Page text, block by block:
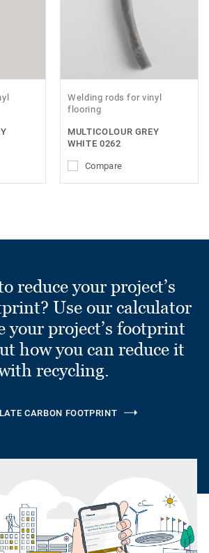
Welding rods for vinyl
flooring
MULTICOLOUR GREY
WHITE 0262
Compare
reduce your project’s
Use our calculator
your project’s footprint
how you can reduce it
recycling.
CARBON FOOTPRINT